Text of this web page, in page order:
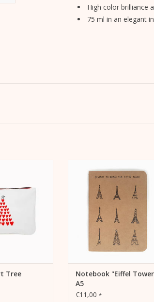
High color brilliance
75 ml in an elegant
CART
Tree
notebook for on the go or at
home.
ADD TO CART
Notebook "Eiffel
A5
€11,00 *